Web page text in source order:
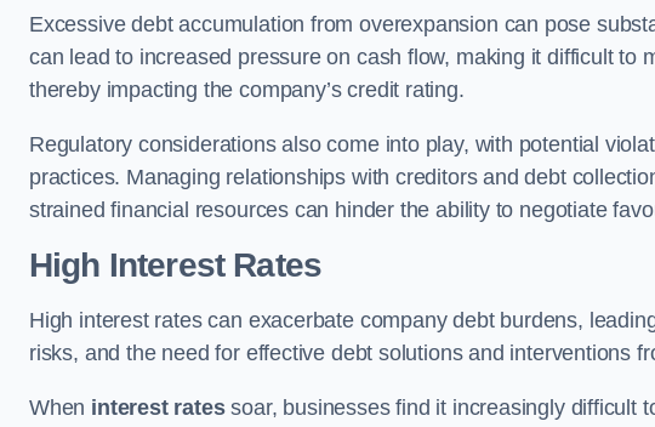
Excessive debt accumulation from overexpansion can pose
can lead to increased pressure on cash flow, making it difficult to
thereby impacting the company’s credit rating.
Regulatory considerations also come into play, with potential
practices. Managing relationships with creditors and debt
strained financial resources can hinder the ability to negotiate
High Interest Rates
High interest rates can exacerbate company debt burdens,
risks, and the need for effective debt solutions and interventions
When interest ratessoar, businesses find it increasingly difficult